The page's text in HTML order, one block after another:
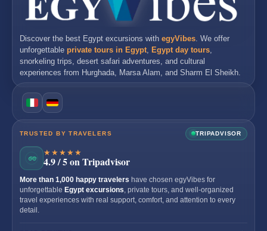
Discover the best Egypt excursions with egyVibes . We offer
unforgettable private tours in Egypt Egypt day tours
snorkeling trips, desert safari adventures, and cultural
experiences from Hurghada Marsa Alam , and Sharm El Sheikh
TRUSTED BY TRAVELERS TRIPADVISOR
★★★★★
4.9 / 5 on Tripadvisor
More than 1,000 happy travelers have chosen egyVibes for
unforgettable Egypt excursions , private tours, and well-organized
travel experiences with real support, comfort, and attention to every
detail.